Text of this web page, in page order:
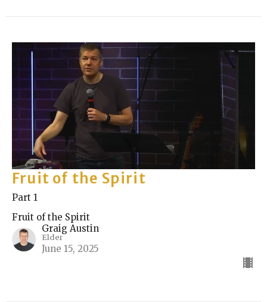
Fruit of the Spirit
Part 1
Fruit of the Spirit
Graig Austin
Elder
June 15, 2025